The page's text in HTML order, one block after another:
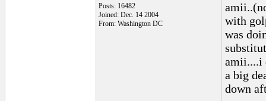
Posts: 16482
Joined: Dec. 14 2004
From: Washington DC
with
was
amii....i
a big
down